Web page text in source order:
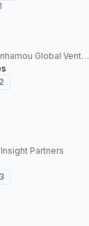
General Partner, Benhamou Global Ventures
2
Partners
3